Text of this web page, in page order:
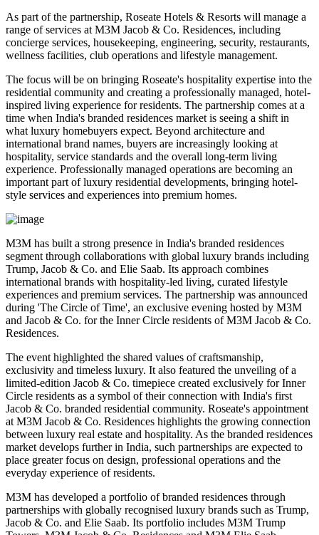
As part of the partnership, Roseate Hotels & Resorts will manage a
range of services at M3M Jacob & Co. Residences, including
concierge services, housekeeping, engineering, security, restaurants,
wellness facilities, club operations and lifestyle management.
The focus will be on bringing Roseate's hospitality expertise into the
residential community and creating a professionally managed, hotel-
inspired living experience for residents. The partnership comes at a
time when India's branded residences market is seeing a shift in
what luxury homebuyers expect. Beyond architecture and
international brand names, buyers are increasingly looking at
hospitality, service standards and the overall long-term living
experience. Professionally managed operations are becoming an
important part of luxury residential developments, bringing hotel-
style services and experiences into premium homes.
M3M has built a strong presence in India's branded residences
segment through collaborations with global luxury brands including
Trump, Jacob & Co. and Elie Saab. Its approach combines
international brands with hospitality-led living, curated lifestyle
experiences and premium services. The partnership was announced
during 'The Circle of Time', an exclusive evening hosted by M3M
and Jacob & Co. for the Inner Circle residents of M3M Jacob & Co.
Residences.
The event highlighted the shared values ofcraftsmanship,
exclusivity and timeless luxury. It also featured the unveiling of a
limited-edition Jacob & Co. timepiece created exclusively for Inner
Circle residents as a symbol of their connection with India's first
Jacob & Co. branded residential community. Roseate's appointment
at M3M Jacob & Co. Residences highlights the growing connection
between luxury real estate and hospitality. As the branded residences
market develops further in India, such partnerships are expected to
place greater focus on design, professional operations and the
everyday experience of residents.
M3M has developed a portfolio of branded residences through
partnerships with globally recognised luxury brands such as Trump,
Jacob & Co. and Elie Saab. Its portfolio includes M3M Trump